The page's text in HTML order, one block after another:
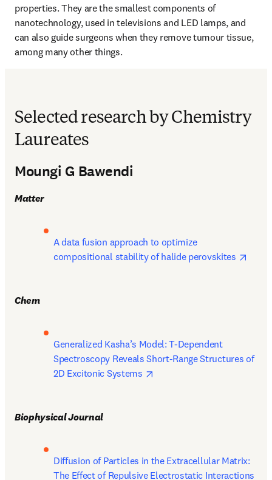
properties. They are the smallest components of
nanotechnology, used in televisions and LED lamps, and
can also guide surgeons when they remove tumour tissue,
among many other things.
Selected research by Chemistry
Laureates
Moungi G Bawendi
Matter
A data fusion approach to optimize
compositional stability of halide perovskites
Chem
Generalized Kasha’s Model: T-Dependent
Spectroscopy Reveals Short-Range Structures of
2D Excitonic Systems
Biophysical Journal
Diffusion of Particles in the Extracellular Matrix: